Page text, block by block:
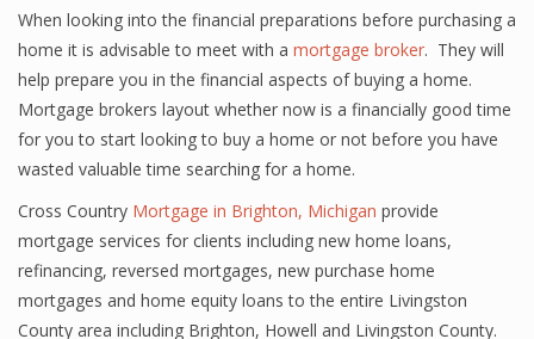
When looking into the financial preparations before purchasing a
home it is advisable to meet with a mortgage broker. They will
help prepare you in the financial aspects of buying a home.
Mortgage brokers layout whether now is a financially good time
for you to start looking to buy a home or not before you have
wasted valuable time searching for a home.
Cross Country Mortgage in Brighton, Michigan provide
mortgage services for clients including new home loans,
refinancing, reversed mortgages, new purchase home
mortgages and home equity loans to the entire Livingston
County area including Brighton, Howell and Livingston County.